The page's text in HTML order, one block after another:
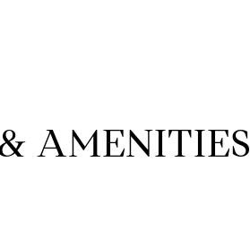
AMENITIES